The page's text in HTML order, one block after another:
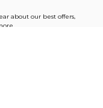
about our best offers,